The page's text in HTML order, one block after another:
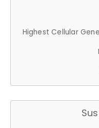
Highest Cellular